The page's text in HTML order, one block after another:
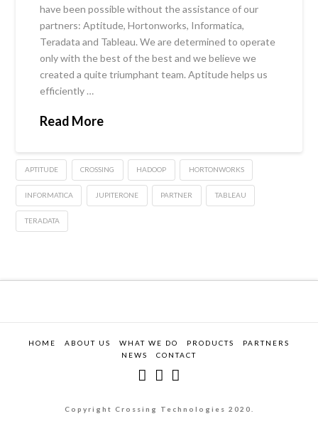
have been possible without the assistance of our
partners: Aptitude, Hortonworks, Informatica,
Teradata and Tableau. We are determined to operate
only with the best of the best and we believe we
created a quite triumphant team. Aptitude helps us
efficiently …
Read More
APTITUDE CROSSING HADOOP HORTONWORKS
INFORMATICA JUPITERONE PARTNER TABLEAU
TERADATA
HOME ABOUT US WHAT WE DO PRODUCTS
PARTNERS
NEWS
CONTACT
Copyright Crossing Technologies 2020.